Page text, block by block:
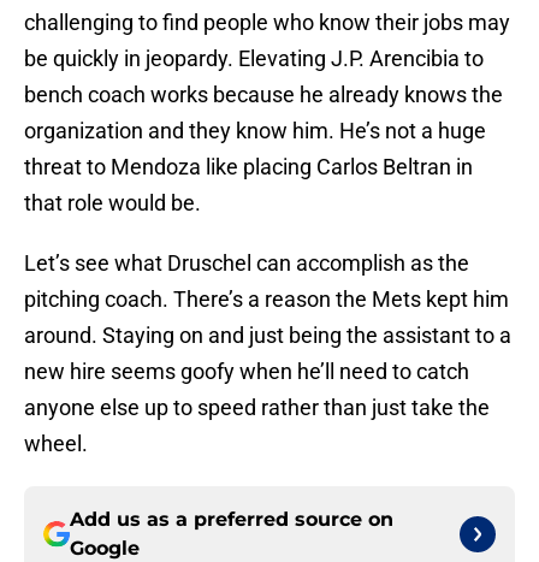
challenging to find people who know their jobs may
be quickly in jeopardy. Elevating J.P. Arencibia to
bench coach works because he already knows the
organization and they know him. He’s not a huge
threat to Mendoza like placing Carlos Beltran in
that role would be.
Let’s see what Druschel can accomplish as the
pitching coach. There’s a reason the Mets kept him
around. Staying on and just being the assistant to a
new hire seems goofy when he’ll need to catch
anyone else up to speed rather than just take the
wheel.
Add us as a preferred source on
Google